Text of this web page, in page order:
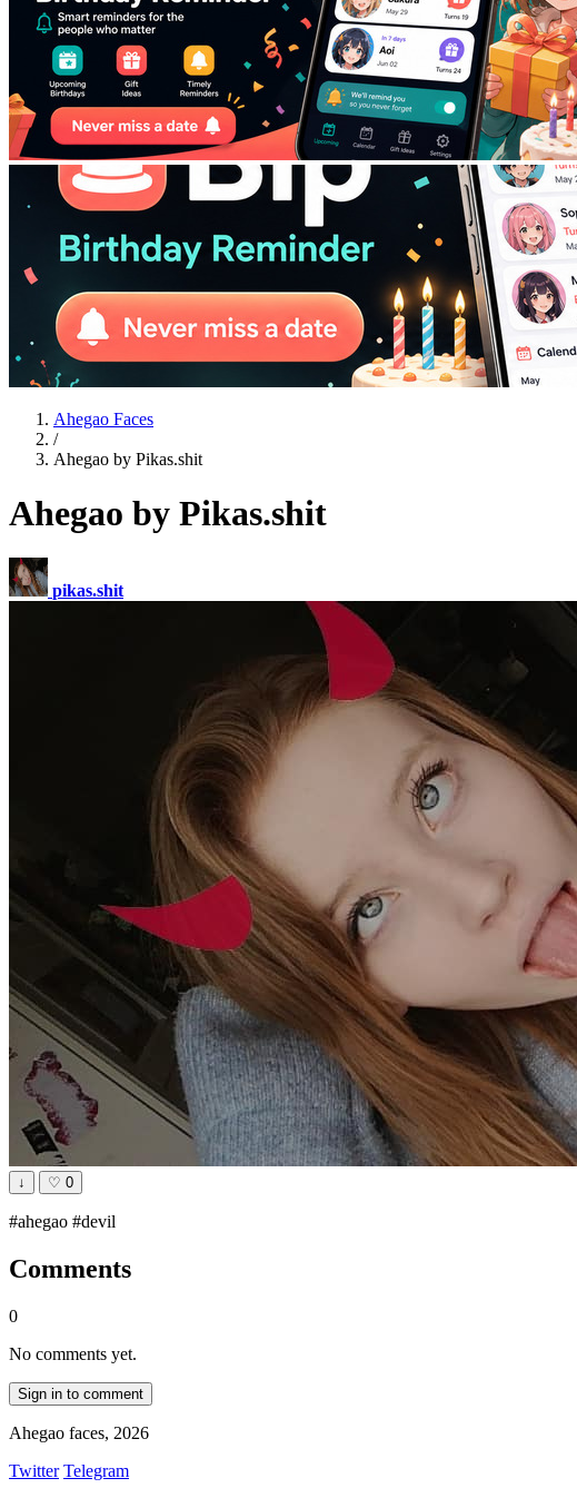
Ahegao Faces
/
Ahegao by Pikas.shit
Ahegao by Pikas.shit
pikas.shit
↓ ♡ 0
#ahegao #devil
Comments
0
No comments yet.
Sign in to comment
Ahegao faces, 2026
Twitter Telegram